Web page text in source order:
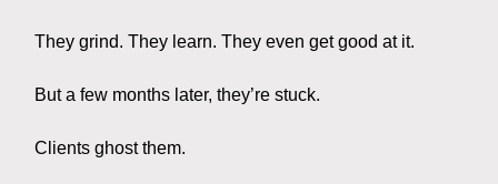
They grind. They learn. They even get good at it.
But a few months later, they’re stuck.
Clients ghost them.